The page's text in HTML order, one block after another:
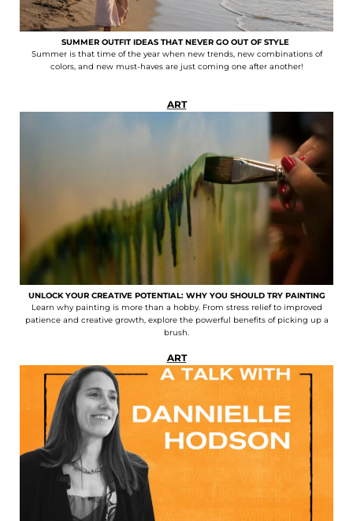
SUMMER OUTFIT IDEAS THAT NEVER GO OUT OF STYLE
Summer is that time of the year when new trends, new combinations of
colors, and new must-haves are just coming one after another!
ART
UNLOCK YOUR CREATIVE POTENTIAL: WHY YOU SHOULD TRY PAINTING
Learn why painting is more than a hobby. From stress relief to improved
patience and creative growth, explore the powerful benefits of picking up a
brush.
ART